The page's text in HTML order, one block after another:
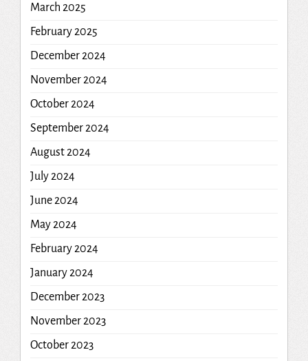
March 2025
February 2025
December 2024
November 2024
October 2024
September 2024
August 2024
July 2024
June 2024
May 2024
February 2024
January 2024
December 2023
November 2023
October 2023